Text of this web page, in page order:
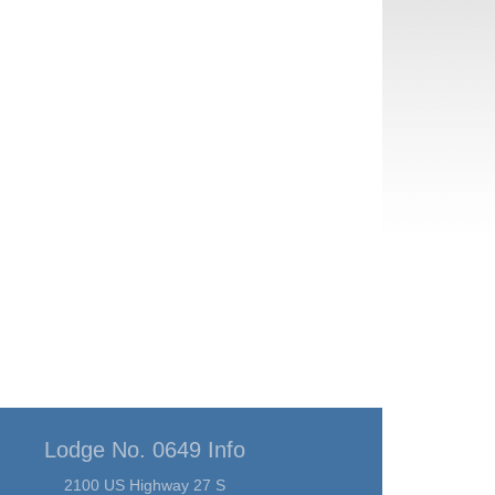
Lodge No. 0649 Info
2100 US Highway 27 S